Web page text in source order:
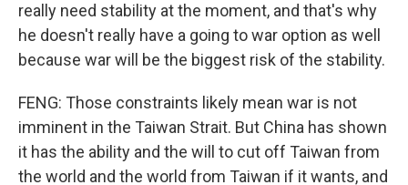
really need stability at the moment, and that's why
he doesn't really have a going to war option as well
because war will be the biggest risk of the stability.
FENG: Those constraints likely mean war is not
imminent in the Taiwan Strait. But China has shown
it has the ability and the will to cut off Taiwan from
the world and the world from Taiwan if it wants, and